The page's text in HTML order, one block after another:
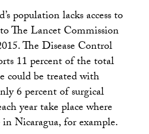
population lacks access to
The Lancet Commission
The Disease Control
11 percent of the total
could be treated with
6 percent of surgical
year take place where
Nicaragua, for example.